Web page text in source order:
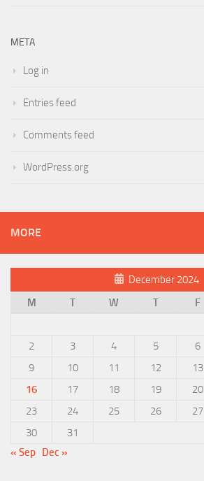
META
Log in
Entries feed
Comments feed
WordPress.org
MORE
December 2024
M
T W T F
2
3 4 5 6
9
10 11 12 13
16
17 18 19 20
23
24 25 26 27
30
31
« Sep Dec »